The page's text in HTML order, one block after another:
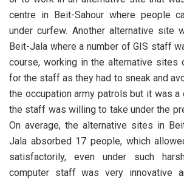
centre in Beit-Sahour where people
under curfew. Another alternative site
Beit-Jala where a number of GIS staff
course, working in the alternative sites
for the staff as they had to sneak and
the occupation army patrols but it was a
the staff was willing to take under the
On average, the alternative sites in
Jala absorbed 17 people, which
satisfactorily, even under such
computer staff was very innovative